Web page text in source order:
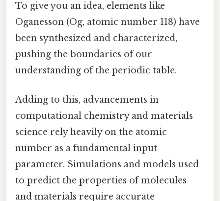
To give you an idea, elements like
Oganesson (Og, atomic number 118) have
been synthesized and characterized,
pushing the boundaries of our
understanding of the periodic table.
Adding to this, advancements in
computational chemistry and materials
science rely heavily on the atomic
number as a fundamental input
parameter. Simulations and models used
to predict the properties of molecules
and materials require accurate